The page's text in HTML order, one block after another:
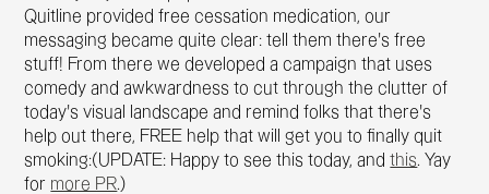
Quitline provided free cessation medication, our
messaging became quite clear: tell them there's free
stuff! From there we developed a campaign that uses
comedy and awkwardness to cut through the clutter of
today's visual landscape and remind folks that there's
help out there, FREE help that will get you to finally quit
smoking:(UPDATE: Happy to see this today, andthis. Yay
for more PR.)